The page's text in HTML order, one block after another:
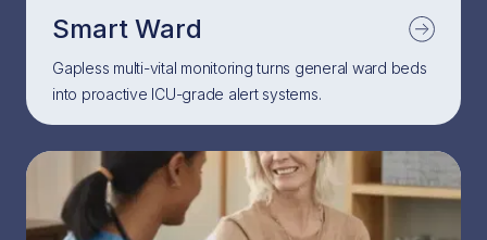
Smart Ward
Gapless multi-vital monitoring turns general ward beds
into proactive ICU-grade alert systems.